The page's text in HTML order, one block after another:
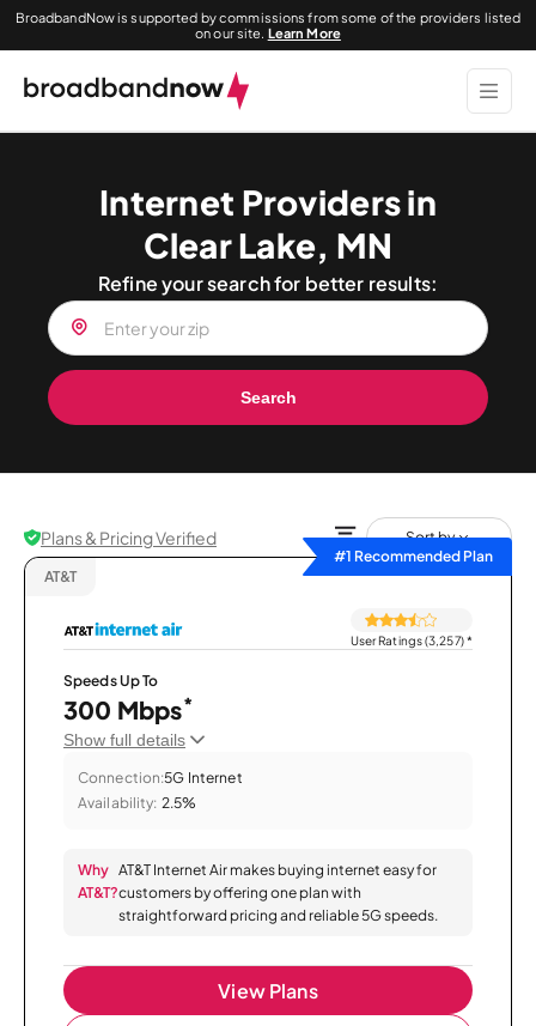
BroadbandNow is supported by commissions from some of the providers listed
on our site. Learn More
Internet Providers in
Clear Lake, MN
Refine your search for better results:
Search
Plans & Pricing Verified
Sort by
#1 Recommended Plan
AT&T
User Ratings (3,257)*
Speeds Up To
300 Mbps*
Show full details
Connection:5G Internet
Availability: 2.5%
Why
AT&T?
AT&T Internet Air makes buying internet easy for
customers by offering one plan with
straightforward pricing and reliable 5G speeds.
View Plans